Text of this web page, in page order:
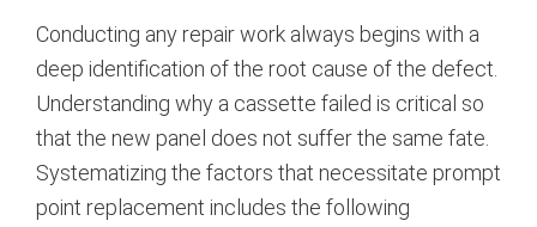
Conducting any repair work always begins with a
deep identification of the root cause of the defect.
Understanding why a cassette failed is critical so
that the new panel does not suffer the same fate.
Systematizing the factors that necessitate prompt
point replacement includes the following